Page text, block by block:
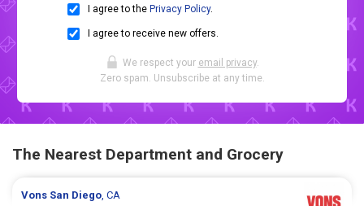
I agree to the Privacy Policy.
I agree to receive new offers.
We respect your email privacy.
Zero spam. Unsubscribe at any time.
The Nearest Department and Grocery
Vons San Diego, CA